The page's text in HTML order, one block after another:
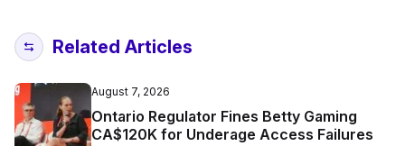
Related Articles
August 7, 2026
Ontario Regulator Fines Betty Gaming
CA$120K for Underage Access Failures